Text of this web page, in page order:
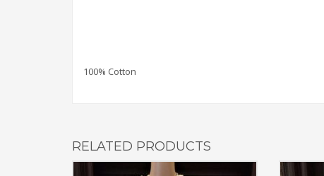
100% Cotton
RELATED PRODUCTS